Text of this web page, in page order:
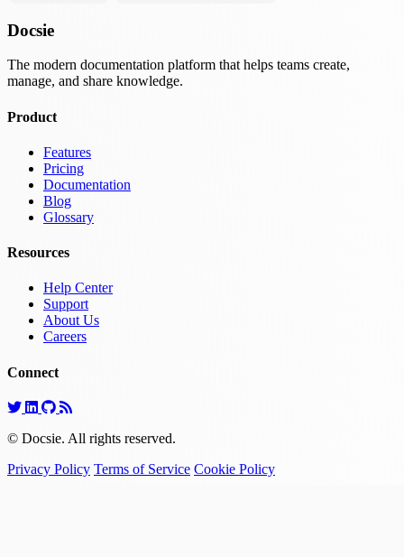
Docsie
The modern documentation platform that helps teams create,
manage, and share knowledge.
Product
Features
Pricing
Documentation
Blog
Glossary
Resources
Help Center
Support
About Us
Careers
Connect
© Docsie. All rights reserved.
Privacy Policy Terms of Service Cookie Policy